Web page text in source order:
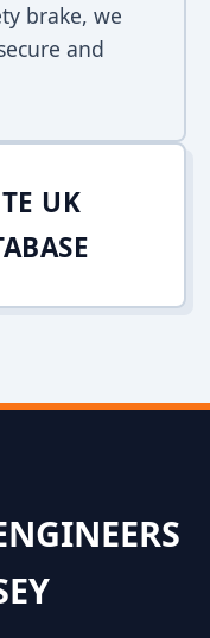
brake, we
and
UK